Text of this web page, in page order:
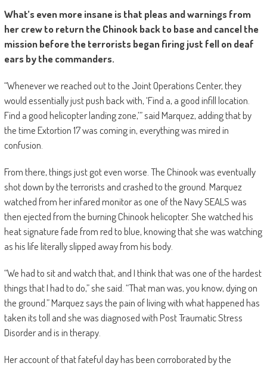
What’s even more insane is that pleas and warnings from
her crew to return the Chinook back to base and cancel the
mission before the terrorists began firing just fell on deaf
ears by the commanders.
“Whenever we reached out to the Joint Operations Center, they
would essentially just push back with, ‘Find a, a good infill location.
Find a good helicopter landing zone,’” said Marquez, adding that by
the time Extortion 17 was coming in, everything was mired in
confusion.
From there, things just got even worse. The Chinook was eventually
shot down by the terrorists and crashed to the ground. Marquez
watched from her infared monitor as one of the Navy SEALS was
then ejected from the burning Chinook helicopter. She watched his
heat signature fade from red to blue, knowing that she was watching
as his life literally slipped away from his body.
“We had to sit and watch that, and I think that was one of the hardest
things that I had to do,” she said. “That man was, you know, dying on
the ground.” Marquez says the pain of living with what happened has
taken its toll and she was diagnosed with Post Traumatic Stress
Disorder and is in therapy.
Her account of that fateful day has been corroborated by the